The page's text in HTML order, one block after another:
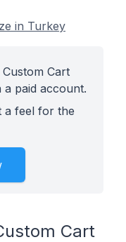
in Turkey
Cart
paid account.
a feel for the
Cart